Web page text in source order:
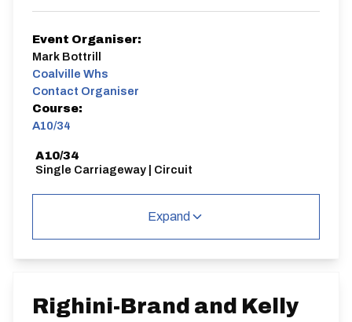
Event Organiser:
Mark Bottrill
Coalville Whs
Contact Organiser
Course:
A10/34
A10/34
Single Carriageway | Circuit
10 miles
-173.12m
Expand
Righini-Brand and Kelly